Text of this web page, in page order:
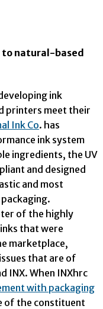
to natural-based
ink
printers meet their
Ink Co. has
ink system
ingredients, the UV
and designed
and most
of the highly
that were
marketplace,
that are of
INX. When INXhrc
with packaging
of the constituent